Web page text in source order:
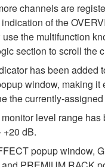
channels are
of the
the multifunction
section to scroll the
has been added
window, making it
the currently-
level range has
+20 dB.
popup window,